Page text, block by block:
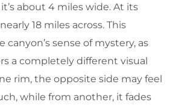
about 4 miles wide. At its
18 miles across. This
sense of mystery, as
a completely different visual
rim, the opposite side may feel
while from another, it fades